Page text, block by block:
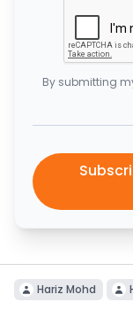
By submitting
Hariz Mohd